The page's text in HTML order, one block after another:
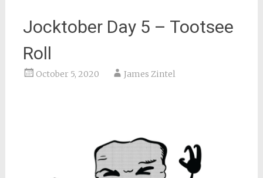
Jocktober Day 5 – Tootsee
Roll
October 5, 2020 James Zintel